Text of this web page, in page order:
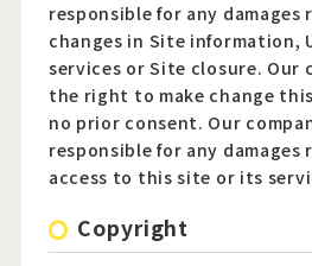
responsible for any
changes in Site information,
services or Site closure. Our
the right to make change
no prior consent. Our
responsible for any
access to this site or its
Copyright